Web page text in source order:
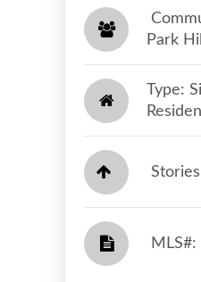
Park
Type: